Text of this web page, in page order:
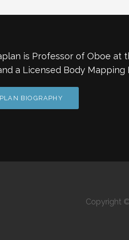
is Professor of Oboe at
a Licensed Body Mapping
BIOGRAPHY
Copyright